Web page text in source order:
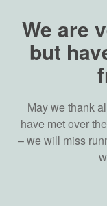
We are
but
May we thank
have met over
– we will miss